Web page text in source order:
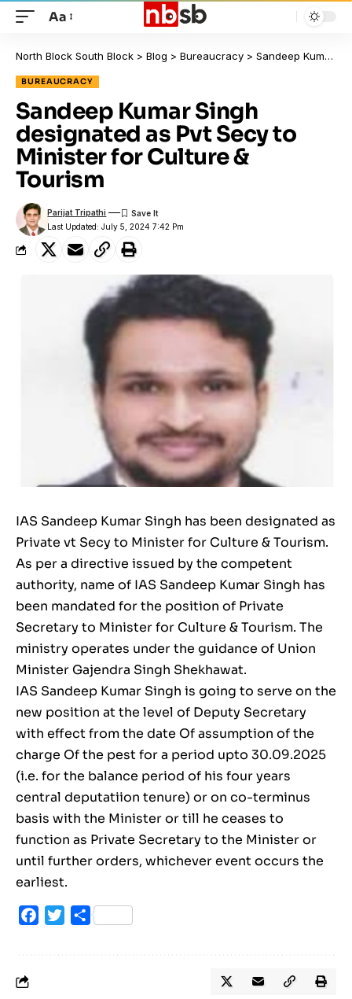
Aa
North Block South Block > Blog > Bureaucracy > Sandeep Kumar Singh designated as Pvt Secy to Minister for Culture & Tourism
BUREAUCRACY
Sandeep Kumar Singh
designated as Pvt Secy to
Minister for Culture &
Tourism
Last Updated: July 5, 2024 7:42 Pm
Parijat Tripathi
IAS Sandeep Kumar Singh has been designated as
Private vt Secy to Minister for Culture & Tourism.
As per a directive issued by the competent
authority, name of IAS Sandeep Kumar Singh has
been mandated for the position of Private
Secretary to Minister for Culture & Tourism. The
ministry operates under the guidance of Union
Minister Gajendra Singh Shekhawat.
IAS Sandeep Kumar Singh is going to serve on the
new position at the level of Deputy Secretary
with effect from the date Of assumption of the
charge Of the pest for a period upto 30.09.2025
(i.e. for the balance period of his four years
central deputatiion tenure) or on co-terminus
basis with the Minister or till he ceases to
function as Private Secretary to the Minister or
until further orders, whichever event occurs the
earliest.
Facebook
TwitterShare